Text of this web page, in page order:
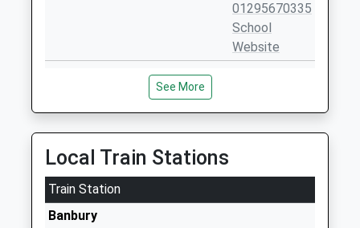
01295670335
School
Website
Tysoe Cofe Primary School
Academy Converter
Ages:4-11
Head Teacher
Ms Paige Allister
Warwick
Warwickshire
School
See More
Local Train Stations
Train Station
Banbury